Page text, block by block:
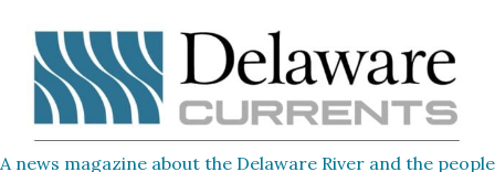
A news magazine about the Delaware River and the people